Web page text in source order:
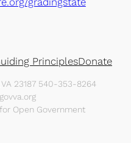
PrinciplesDonate
VA 23187 540-353-8264
Open Government